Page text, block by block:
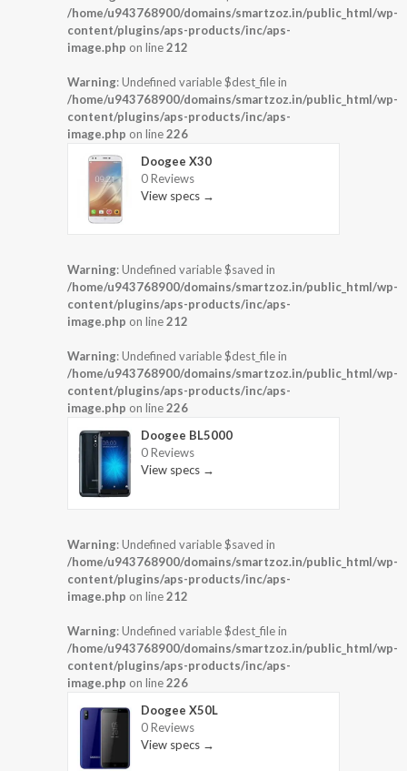
/home/u943768900/domains/smartzoz.in/public_html/wp-
content/plugins/aps-products/inc/aps-
image.php on line212
Warning: Undefined variable $dest_file in
/home/u943768900/domains/smartzoz.in/public_html/wp-
content/plugins/aps-products/inc/aps-
image.php on line226
Doogee X30
0 Reviews
View specs →
Warning: Undefined variable $saved in
/home/u943768900/domains/smartzoz.in/public_html/wp-
content/plugins/aps-products/inc/aps-
image.php on line212
Warning: Undefined variable $dest_file in
/home/u943768900/domains/smartzoz.in/public_html/wp-
content/plugins/aps-products/inc/aps-
image.php on line226
Doogee BL5000
0 Reviews
View specs →
Warning: Undefined variable $saved in
/home/u943768900/domains/smartzoz.in/public_html/wp-
content/plugins/aps-products/inc/aps-
image.php on line212
Warning: Undefined variable $dest_file in
/home/u943768900/domains/smartzoz.in/public_html/wp-
content/plugins/aps-products/inc/aps-
image.php on line226
Doogee X50L
0 Reviews
View specs →